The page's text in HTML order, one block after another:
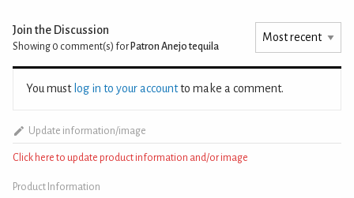
Join the Discussion
Showing 0 comment(s) for Patron Anejo tequila
You must log in to your accountto make a comment.
Update information/image
Click here to update product information and/or image
Product Information